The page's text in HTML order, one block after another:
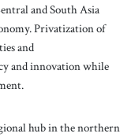
and South Asia
Privatization of
and
and innovation while
hub in the northern